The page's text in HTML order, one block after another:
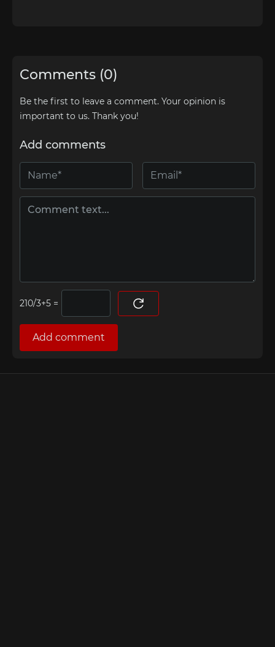
Comments (0)
Be the first to leave a comment. Your opinion is
important to us. Thank you!
Add comments
=
Add comment